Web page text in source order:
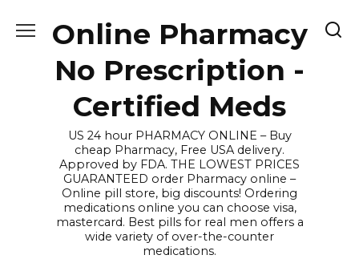
Online Pharmacy
No Prescription -
Certified Meds
US 24 hour PHARMACY ONLINE – Buy
cheap Pharmacy, Free USA delivery.
Approved by FDA. THE LOWEST PRICES
GUARANTEED order Pharmacy online –
Online pill store, big discounts! Ordering
medications online you can choose visa,
mastercard. Best pills for real men offers a
wide variety of over-the-counter
medications.